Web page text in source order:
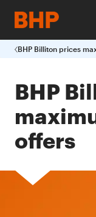
BHP Billiton prices
BHP
offers